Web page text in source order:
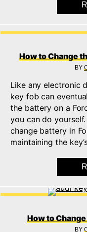
How to Change
BY
Like any electronic
key fob can
the battery on a
you can do
change battery in
maintaining the
How to
BY